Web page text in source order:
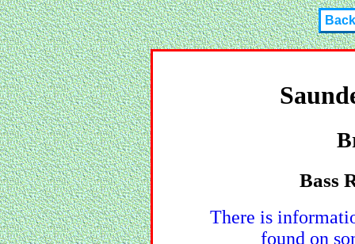
Back
Bass
There is
found on